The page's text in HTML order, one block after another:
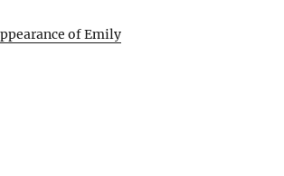
of Emily